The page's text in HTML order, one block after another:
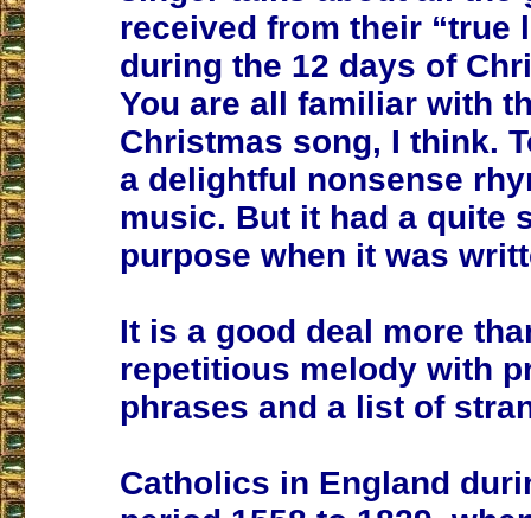
received from their “true
during the 12 days of
You are all familiar with
Christmas song, I think.
a delightful nonsense
music. But it had a quite
purpose when it was
It is a good deal more
repetitious melody with
phrases and a list of
Catholics in England